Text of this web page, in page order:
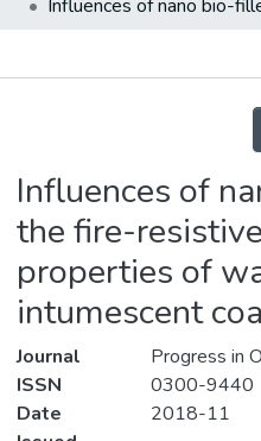
Output
Influences of
the fire-
properties of
intumescent
Journal
Progress in
ISSN
0300-9440
Date
2018-11